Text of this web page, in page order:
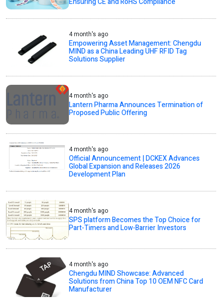
4 month's ago
Empowering Asset Management: Chengdu
MIND as a China Leading UHF RFID Tag
Solutions Supplier
4 month's ago
Lantern Pharma Announces Termination of
Proposed Public Offering
4 month's ago
Official Announcement | DCKEX Advances
Global Expansion and Releases 2026
Development Plan
4 month's ago
SPS platform Becomes the Top Choice for
Part-Timers and Low-Barrier Investors
4 month's ago
Chengdu MIND Showcase: Advanced
Solutions from China Top 10 OEM NFC Card
Manufacturer